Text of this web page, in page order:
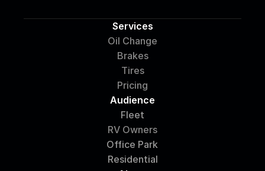
Services
Oil Change
Brakes
Tires
Pricing
Audience
Fleet
RV Owners
Office Park
Residential